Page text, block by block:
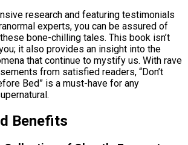
research and featuring testimonials
experts, you can be assured of
bone-chilling tales. This book isn’t
it also provides an insight into the
that continue to mystify us. With rave
from satisfied readers, “Don’t
Bed” is a must-have for any
Benefits